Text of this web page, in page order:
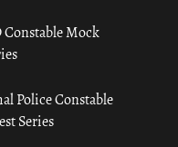
Constable Mock
Police Constable
Series